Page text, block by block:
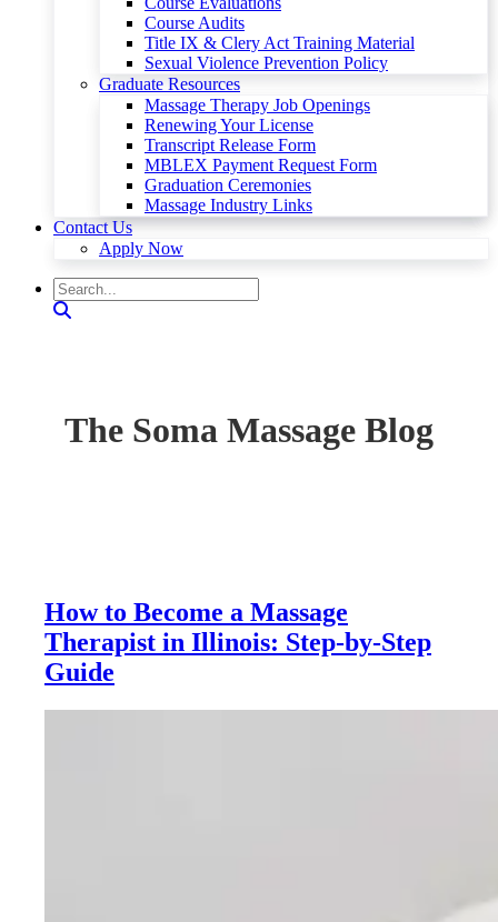
Course Audits
Title IX & Clery Act Training Material
Sexual Violence Prevention Policy
Graduate Resources
Massage Therapy Job Openings
Renewing Your License
Transcript Release Form
MBLEX Payment Request Form
Graduation Ceremonies
Massage Industry Links
Contact Us
Apply Now
The Soma Massage Blog
How to Become a Massage
Therapist in Illinois: Step-by-Step
Guide